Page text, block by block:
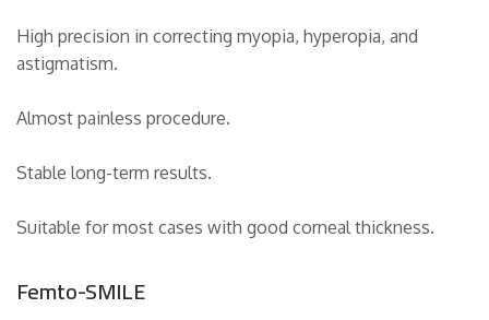
High precision in correcting myopia, hyperopia, and
astigmatism.
Almost painless procedure.
Stable long-term results.
Suitable for most cases with good corneal thickness.
Femto-SMILE